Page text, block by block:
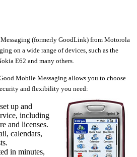
(formerly GoodLink) from Motorola
on a wide range of devices, such as the
E62 and many others.
Mobile Messaging allows you to choose
and flexibility you need:
up and
including
and licenses.
calendars,
in minutes,